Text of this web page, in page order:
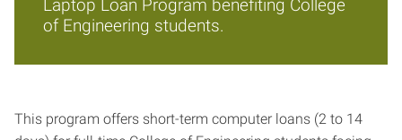
Laptop Loan Program benefiting College
of Engineering students.
This program offers short-term computer loans (2 to 14